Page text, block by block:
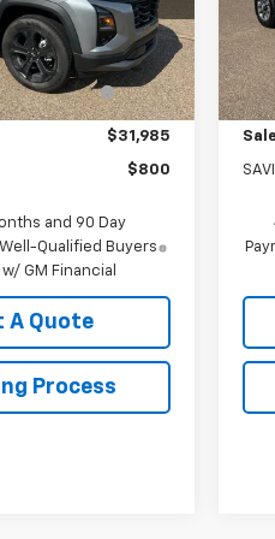
Ext. Int.
$32,785
discount
-$800
$31,985
$800
and 90 Day
Qualified Buyers
GM Financial
A Quote
Process
In